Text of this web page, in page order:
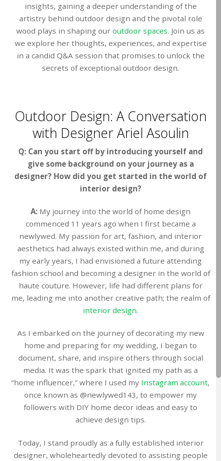
insights, gaining a deeper understanding of the
artistry behind outdoor design and the pivotal role
wood plays in shaping our outdoor spaces. Join us as
we explore her thoughts, experiences, and expertise
in a candid Q&A session that promises to unlock the
secrets of exceptional outdoor design.
Outdoor Design: A Conversation
with Designer Ariel Asoulin
Q: Can you start off by introducing yourself and
give some background on your journey as a
designer? How did you get started in the world of
interior design?
A: My journey into the world of home design
commenced 11 years ago when I first became a
newlywed. My passion for art, fashion, and interior
aesthetics had always existed within me, and during
my early years, I had envisioned a future attending
fashion school and becoming a designer in the world of
haute couture. However, life had different plans for
me, leading me into another creative path; the realm of
interior design.
As I embarked on the journey of decorating my new
home and preparing for my wedding, I began to
document, share, and inspire others through social
media. It was the spark that ignited my path as a
“home influencer,” where I used my Instagram account,
once known as @newlywed143, to empower my
followers with DIY home decor ideas and easy to
achieve design tips.
Today, I stand proudly as a fully established interior
designer, wholeheartedly devoted to assisting people